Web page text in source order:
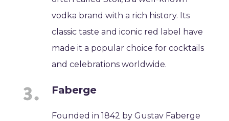
vodka brand with a rich history. Its
classic taste and iconic red label have
made it a popular choice for cocktails
and celebrations worldwide.
Faberge
Founded in 1842 by Gustav Faberge